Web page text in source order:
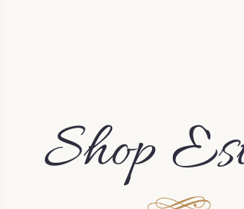
Shop